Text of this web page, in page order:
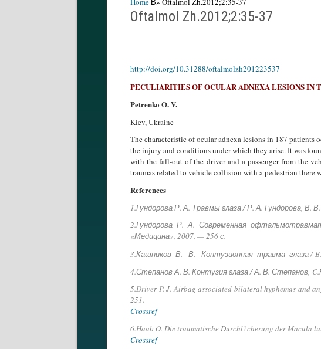
Oftalmol Zh.2012;2:35-37
http://doi.org/10.31288/oftalmolzh201223537
PECULIARITIES OF OCULAR ADNEXA LESIONS IN
Petrenko O. V.
Kiev, Ukraine
The characteristic of ocular adnexa lesions in 187 patients
the injury and conditions under which they arise. It was
with the fall-out of the driver and a passenger from the
traumas related to vehicle collision with a pedestrian
References
1.Гундорова Р. А. Травмы глаза / Р. А. Гундорова,
2.Гундорова Р. А. Современная
«Медицина», 2007. — 256 с.
3.Кашников В. В. Контузионная травма глаза /
4.Степанов А. В. Контузия глаза / А. В. Степанов,
5.Driver P. J. Airbag associated bilateral hyphemas and
251.
Crossref
6.Haab O. Die traumatische Durchl?cherung der Macula
Crossref